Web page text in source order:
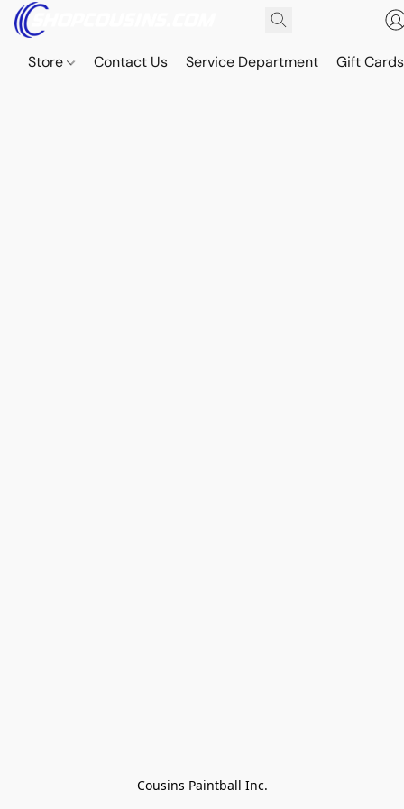
Store Contact Us Service Department Gift Cards
Cousins Paintball Inc.